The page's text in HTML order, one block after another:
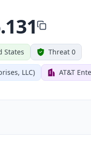
States Threat 0
LLC) AT&T